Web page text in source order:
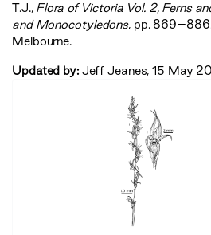
T.J., ‍Flora of Victoria Vol. 2, Ferns
and Monocotyledons‍, pp. 869–886.
Melbourne.
Updated by: Jeff Jeanes, 15 May